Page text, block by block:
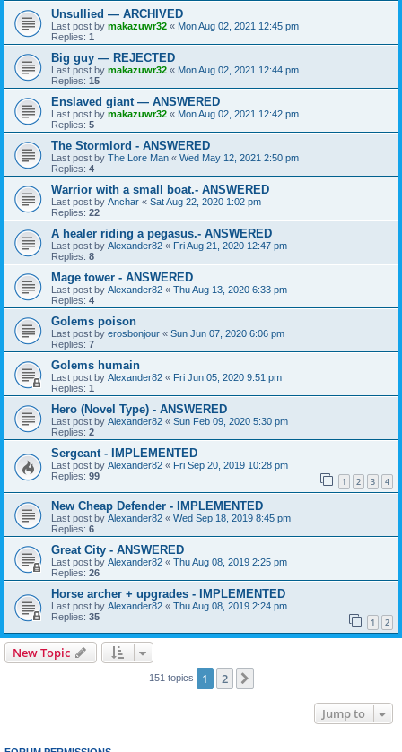
Unsullied — ARCHIVED
Last post by makazuwr32 « Mon Aug 02, 2021 12:45 pm
Replies: 1
Big guy — REJECTED
Last post by makazuwr32 « Mon Aug 02, 2021 12:44 pm
Replies: 15
Enslaved giant — ANSWERED
Last post by makazuwr32 « Mon Aug 02, 2021 12:42 pm
Replies: 5
The Stormlord - ANSWERED
Last post by The Lore Man « Wed May 12, 2021 2:50 pm
Replies: 4
Warrior with a small boat.- ANSWERED
Last post by Anchar « Sat Aug 22, 2020 1:02 pm
Replies: 22
A healer riding a pegasus.- ANSWERED
Last post by Alexander82 « Fri Aug 21, 2020 12:47 pm
Replies: 8
Mage tower - ANSWERED
Last post by Alexander82 « Thu Aug 13, 2020 6:33 pm
Replies: 4
Golems poison
Last post by erosbonjour « Sun Jun 07, 2020 6:06 pm
Replies: 7
Golems humain
Last post by Alexander82 « Fri Jun 05, 2020 9:51 pm
Replies: 1
Hero (Novel Type) - ANSWERED
Last post by Alexander82 « Sun Feb 09, 2020 5:30 pm
Replies: 2
Sergeant - IMPLEMENTED
Last post by Alexander82 « Fri Sep 20, 2019 10:28 pm
Replies: 99 1 2 3 4
New Cheap Defender - IMPLEMENTED
Last post by Alexander82 « Wed Sep 18, 2019 8:45 pm
Replies: 6
Great City - ANSWERED
Last post by Alexander82 « Thu Aug 08, 2019 2:25 pm
Replies: 26
Horse archer + upgrades - IMPLEMENTED
Last post by Alexander82 « Thu Aug 08, 2019 2:24 pm
Replies: 35 1 2
New Topic
151 topics 1 2
Jump to